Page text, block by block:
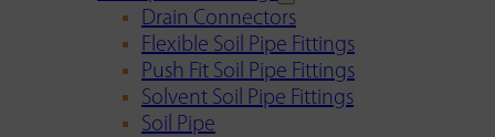
Drain Connectors
Flexible Soil Pipe Fittings
Push Fit Soil Pipe Fittings
Solvent Soil Pipe Fittings
Soil Pipe